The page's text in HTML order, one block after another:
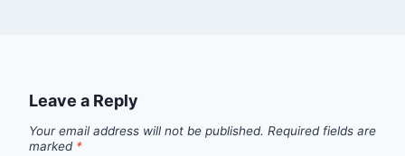
Leave a Reply
Your email address will not be published. Required fields are
marked *